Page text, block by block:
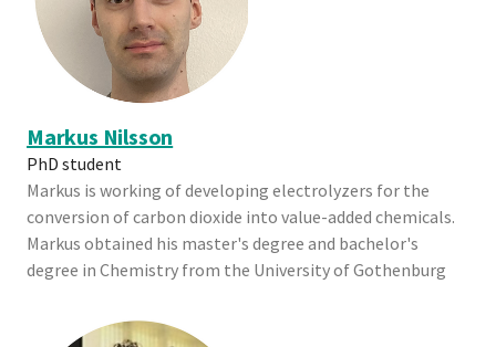
Markus Nilsson
PhD student
Markus is working of developing electrolyzers for the
conversion of carbon dioxide into value-added chemicals.
Markus obtained his master's degree and bachelor's
degree in Chemistry from the University of Gothenburg